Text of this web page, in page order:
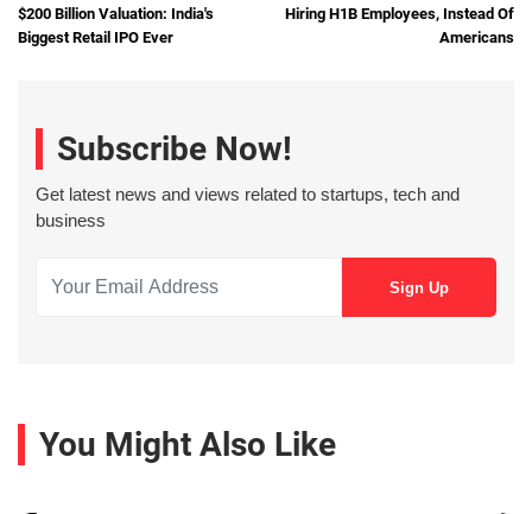
$200 Billion Valuation: India's
Biggest Retail IPO Ever
Hiring H1B Employees, Instead Of
Americans
Subscribe Now!
Get latest news and views related to startups, tech and
business
You Might Also Like